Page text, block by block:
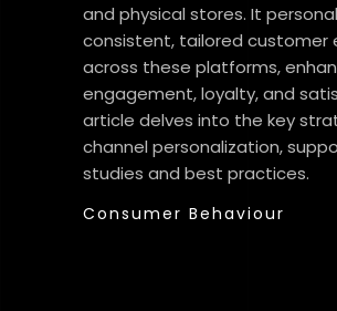
and physical stores. It
consistent, tailored customer
across these platforms,
engagement, loyalty, and
article delves into the key
channel personalization,
studies and best practices.
Consumer Behaviour